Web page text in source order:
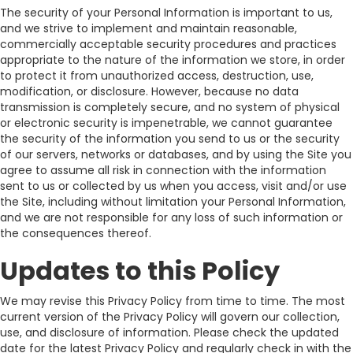
The security of your Personal Information is important to us,
and we strive to implement and maintain reasonable,
commercially acceptable security procedures and practices
appropriate to the nature of the information we store, in order
to protect it from unauthorized access, destruction, use,
modification, or disclosure. However, because no data
transmission is completely secure, and no system of physical
or electronic security is impenetrable, we cannot guarantee
the security of the information you send to us or the security
of our servers, networks or databases, and by using the Site you
agree to assume all risk in connection with the information
sent to us or collected by us when you access, visit and/or use
the Site, including without limitation your Personal Information,
and we are not responsible for any loss of such information or
the consequences thereof.
Updates to this Policy
We may revise this Privacy Policy from time to time. The most
current version of the Privacy Policy will govern our collection,
use, and disclosure of information. Please check the updated
date for the latest Privacy Policy and regularly check in with the